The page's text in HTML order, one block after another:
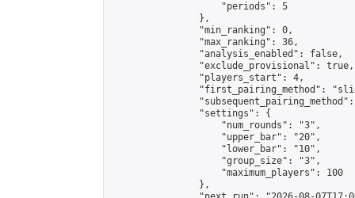
                    "periods": 5
                },
                "min_ranking": 0,
                "max_ranking": 36,
                "analysis_enabled": false,
                "exclude_provisional": true,
                "players_start": 4,
"first_pairing_method":
                "settings": {
                    "num_rounds": "3",
                    "upper_bar": "20",
                    "lower_bar": "10",
                    "group_size": "3",
                    "maximum_players": 100
                },